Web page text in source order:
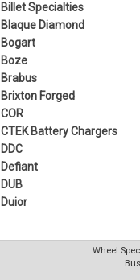
Billet Specialties
Blaque Diamond
Bogart
Boze
Brabus
Brixton Forged
COR
CTEK Battery Chargers
DDC
Defiant
DUB
Duior
Wheel